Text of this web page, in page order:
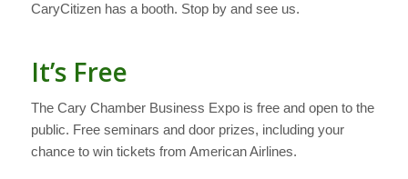
CaryCitizen has a booth. Stop by and see us.
It’s Free
The Cary Chamber Business Expo is free and open to the
public. Free seminars and door prizes, including your
chance to win tickets from American Airlines.